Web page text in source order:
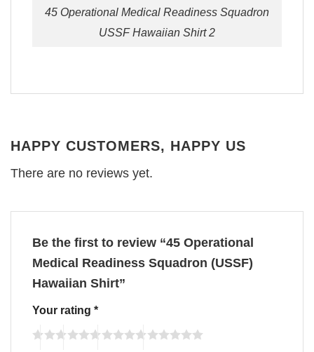
45 Operational Medical Readiness Squadron
USSF Hawaiian Shirt 2
HAPPY CUSTOMERS, HAPPY US
There are no reviews yet.
Be the first to review “45 Operational
Medical Readiness Squadron (USSF)
Hawaiian Shirt”
Your rating *